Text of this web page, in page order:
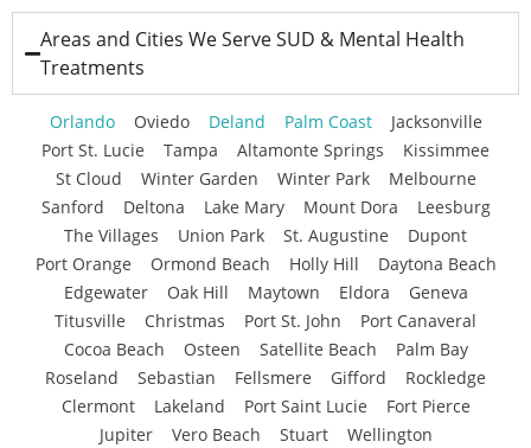
Areas and Cities We Serve SUD & Mental Health
Treatments
Orlando Oviedo Deland Palm Coast
Jacksonville
Port St. Lucie
Tampa Altamonte Springs
Kissimmee
St Cloud
Winter Garden Winter Park
Melbourne
Sanford
Deltona Lake Mary Mount Dora
Leesburg
The Villages
Union Park St. Augustine
Dupont
Port Orange
Ormond Beach Holly Hill
Daytona Beach
Edgewater
Oak Hill Maytown Eldora
Geneva
Titusville
Christmas Port St. John
Port Canaveral
Cocoa Beach
Osteen Satellite Beach
Palm Bay
Roseland
Sebastian Fellsmere Gifford
Rockledge
Clermont
Lakeland Port Saint Lucie
Fort Pierce
Jupiter
Vero Beach Stuart
Wellington